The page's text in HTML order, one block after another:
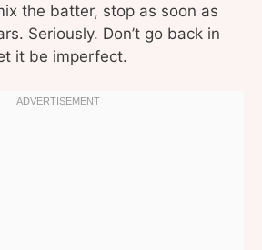
the batter, stop as soon as
Seriously. Don’t go back in
it be imperfect.